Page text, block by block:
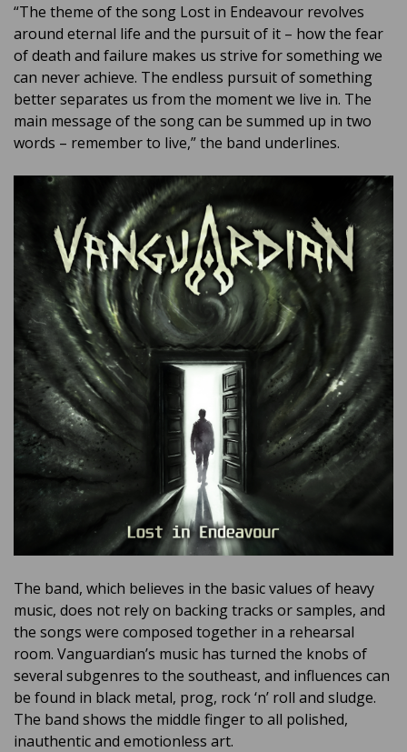
“The theme of the song Lost in Endeavour revolves
around eternal life and the pursuit of it – how the fear
of death and failure makes us strive for something we
can never achieve. The endless pursuit of something
better separates us from the moment we live in. The
main message of the song can be summed up in two
words – remember to live,” the band underlines.
The band, which believes in the basic values ​​of heavy
music, does not rely on backing tracks or samples, and
the songs were composed together in a rehearsal
room. Vanguardian’s music has turned the knobs of
several subgenres to the southeast, and influences can
be found in black metal, prog, rock ‘n’ roll and sludge.
The band shows the middle finger to all polished,
inauthentic and emotionless art.